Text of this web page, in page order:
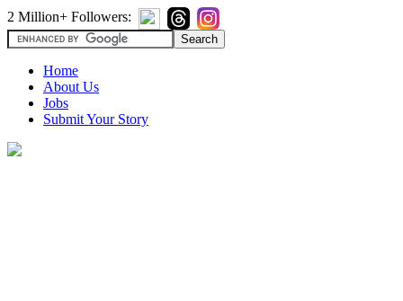
2 Million+ Followers:
Home
About Us
Jobs
Submit Your Story